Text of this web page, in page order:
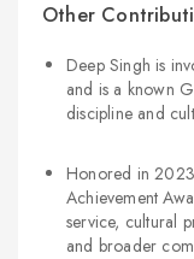
Other
Deep Singh is
and is a known
discipline and
Honored in
Achievement
service, cultural
and broader